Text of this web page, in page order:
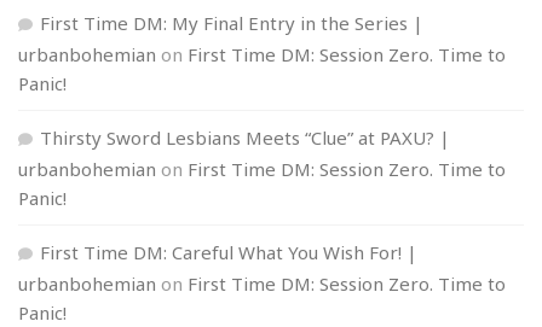
First Time DM: My Final Entry in the Series |
urbanbohemian on First Time DM: Session Zero. Time to
Panic!
Thirsty Sword Lesbians Meets “Clue” at PAXU? |
urbanbohemian on First Time DM: Session Zero. Time to
Panic!
First Time DM: Careful What You Wish For! |
urbanbohemian on First Time DM: Session Zero. Time to
Panic!